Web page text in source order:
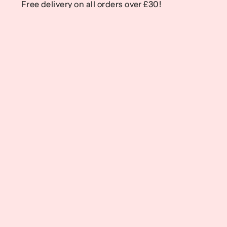
Free delivery on all orders over £30!
Free delivery on all orders over £30!